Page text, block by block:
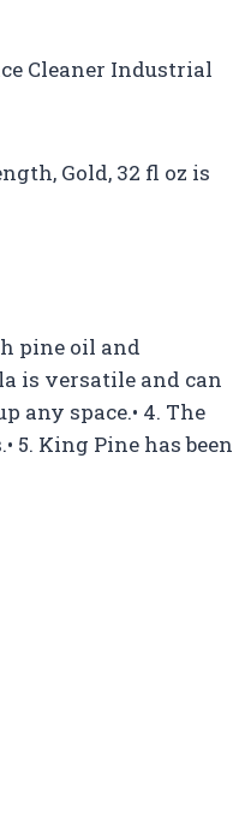
Cleaner Industrial
Gold, 32 fl oz is
pine oil and
is versatile and can
any space.• 4. The
5. King Pine has been